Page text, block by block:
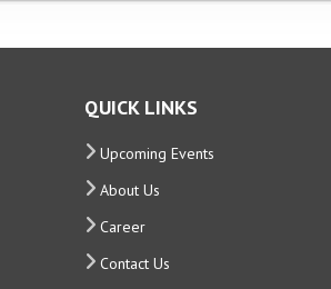
QUICK LINKS
Upcoming Events
About Us
Career
Contact Us